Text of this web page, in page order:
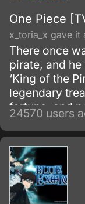
One Piece
x_toria_x gave it
There once
pirate, and
‘King of the
legendary
fortune, and
and brought
executed.
24570 users